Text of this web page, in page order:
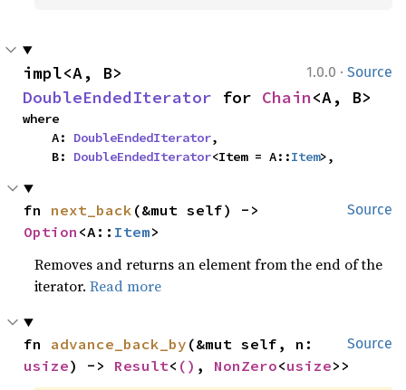
1.0.0 · Source
DoubleEndedIterator for Chain<A, B>
where
    A:
DoubleEndedIterator,
    B:
DoubleEndedIterator<Item = A::Item>,
Source
fn next_back
Option <A:: Item>
Removes and returns an element from the end of the
iterator.Read more
Source
fn advance_back_by
usize) -> Result< () , NonZero<usize>>